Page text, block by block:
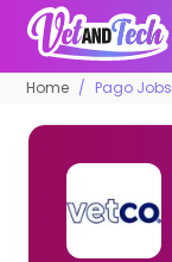
Home Pago Jobs